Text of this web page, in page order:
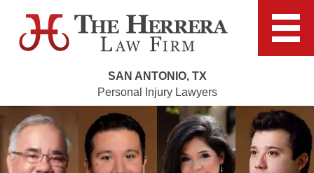
SAN ANTONIO, TX
Personal Injury Lawyers